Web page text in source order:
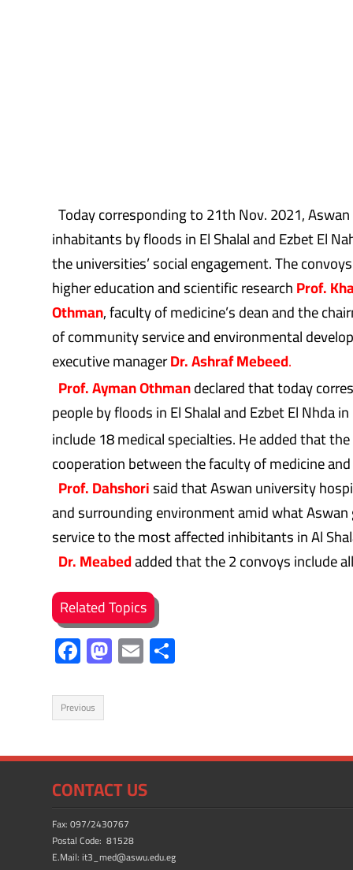
Today corresponding to 21th Nov. 2021,
inhabitants by floods in El Shalal and Ezbet El
the universities’ social engagement. The
higher education and scientific researchProf.
Othman, faculty of medicine’s dean and the
of community service and environmental
executive managerDr. Ashraf Mebeed.
Prof. Ayman Othmandeclared that today
people by floods in El Shalal and Ezbet El Nhda
include 18 medical specialties. He added that
cooperation between the faculty of medicine
Prof. Dahshorisaid that Aswan university
and surrounding environment amid what
service to the most affected inhibitants in Al
Dr. Meabedadded that the 2 convoys include
Related Topics
F
ac
e
b
o
ok
M
as
o
n
E
m
Previous
CONTACT US
Fax: 097/2430767
Postal Code: 81528
E.Mail: it3_med@aswu.edu.eg